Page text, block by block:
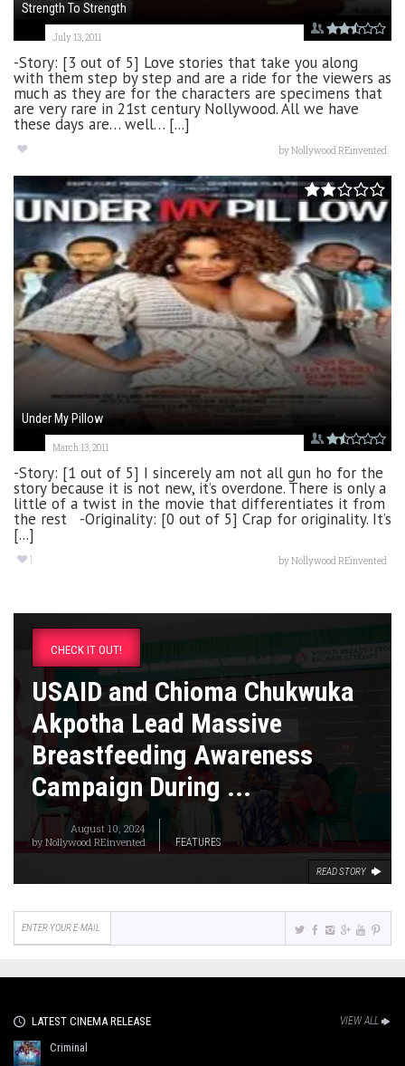
Strength To Strength
July 13, 2011
-Story: [3 out of 5] Love stories that take you along
with them step by step and are a ride for the viewers as
much as they are for the characters are specimens that
are very rare in 21st century Nollywood. All we have
these days are… well… [...]
byNollywood REinvented
Under My Pillow
March 13, 2011
-Story: [1 out of 5] I sincerely am not all gun ho for the
story because it is not new, it’s overdone. There is only a
little of a twist in the movie that differentiates it from
the rest -Originality: [0 out of 5] Crap for originality. It’s
[...]
1 byNollywood REinvented
CHECK IT OUT!
USAID and Chioma Chukwuka
Akpotha Lead Massive
Breastfeeding Awareness
Campaign During ...
August 10, 2024
byNollywood REinvented FEATURES
READ STORY
LATEST CINEMA RELEASE VIEW ALL
Criminal